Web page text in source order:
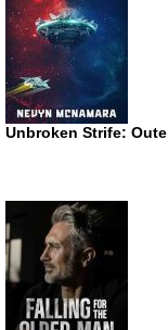
Unbroken Strife: